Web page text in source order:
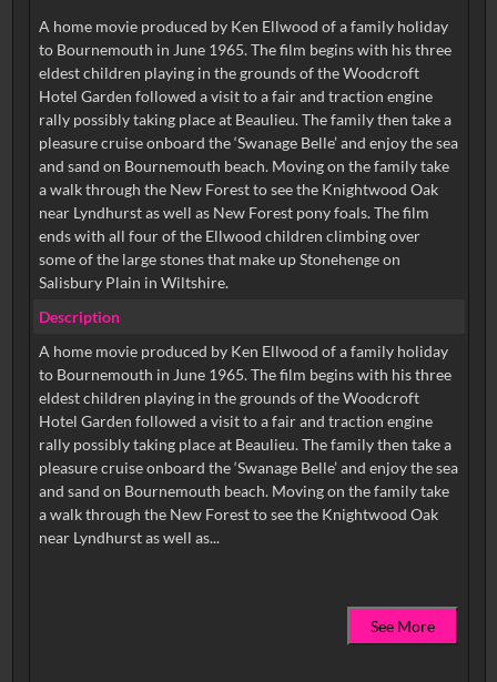
A home movie produced by Ken Ellwood of a family holiday
to Bournemouth in June 1965. The film begins with his three
eldest children playing in the grounds of the Woodcroft
Hotel Garden followed a visit to a fair and traction engine
rally possibly taking place at Beaulieu. The family then take a
pleasure cruise onboard the ‘Swanage Belle’ and enjoy the sea
and sand on Bournemouth beach. Moving on the family take
a walk through the New Forest to see the Knightwood Oak
near Lyndhurst as well as New Forest pony foals. The film
ends with all four of the Ellwood children climbing over
some of the large stones that make up Stonehenge on
Salisbury Plain in Wiltshire.
Description
A home movie produced by Ken Ellwood of a family holiday
to Bournemouth in June 1965. The film begins with his three
eldest children playing in the grounds of the Woodcroft
Hotel Garden followed a visit to a fair and traction engine
rally possibly taking place at Beaulieu. The family then take a
pleasure cruise onboard the ‘Swanage Belle’ and enjoy the sea
and sand on Bournemouth beach. Moving on the family take
a walk through the New Forest to see the Knightwood Oak
near Lyndhurst as well as...
See More